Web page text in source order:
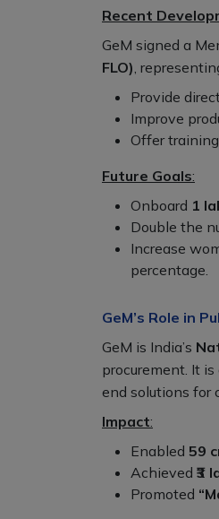
Recent
GeM signed a
FLO) ,
Provide
Improve
Offer
Future Goals:
Onboard 1
Double the
Increase
percentage.
GeM’s Role in
GeM is India’s
procurement. It is
end solutions for
Impact:
Enabled 59
Achieved ₹3
Promoted